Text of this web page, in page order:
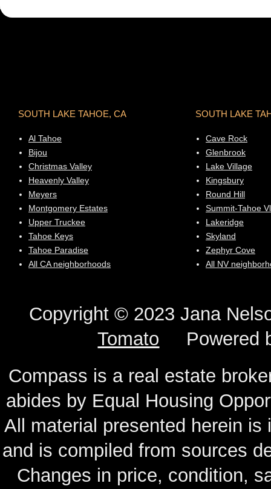
SOUTH LAKE TAHOE, CA
Al Tahoe
Bijou
Christmas Valley
Heavenly Valley
Meyers
Montgomery Estates
Upper Truckee
Tahoe Keys
Tahoe Paradise
All CA neighborhoods
SOUTH LAKE
Cave Rock
Glenbrook
Lake Village
Kingsbury
Round Hill
Summit-Tahoe Vl
Lakeridge
Skyland
Zephyr Cove
All NV
Copyright © 2023 Jana
Tomato Powered
Compass is a real estate
abides by Equal Housing
All material presented herein
and is compiled from sources
Changes in price, condition,